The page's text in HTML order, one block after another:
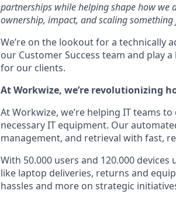
partnerships while helping shape how we
ownership, impact, and scaling something
We’re on the lookout for a technically
our Customer Success team and play
for our clients.
At Workwize, we’re revolutionizing
At Workwize, we’re helping IT teams
necessary IT equipment. Our
management, and retrieval with fast,
With 50.000 users and 120.000
like laptop deliveries, returns and
hassles and more on strategic